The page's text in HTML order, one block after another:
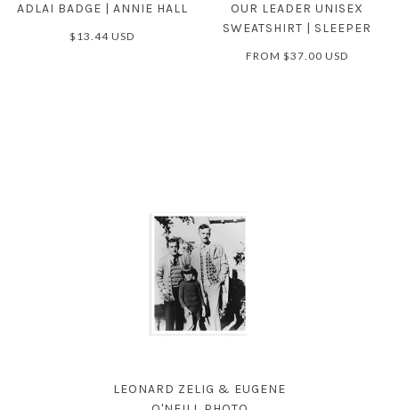
ADLAI BADGE | ANNIE HALL
$13.44 USD
OUR LEADER UNISEX
SWEATSHIRT | SLEEPER
FROM $37.00 USD
LEONARD ZELIG & EUGENE